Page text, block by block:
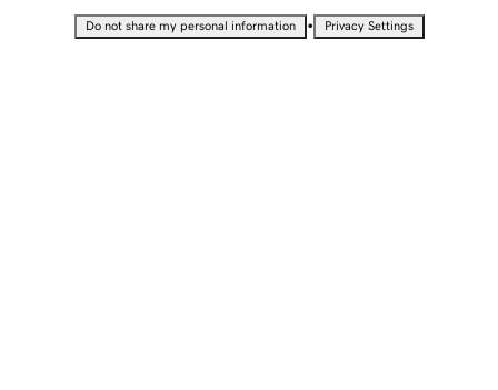
Do not share my personal information • Privacy Settings